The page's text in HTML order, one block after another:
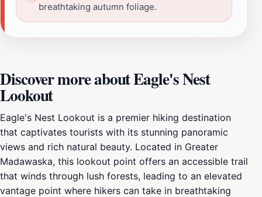
breathtaking autumn foliage.
Discover more about Eagle's Nest
Lookout
Eagle's Nest Lookout is a premier hiking destination
that captivates tourists with its stunning panoramic
views and rich natural beauty. Located in Greater
Madawaska, this lookout point offers an accessible trail
that winds through lush forests, leading to an elevated
vantage point where hikers can take in breathtaking